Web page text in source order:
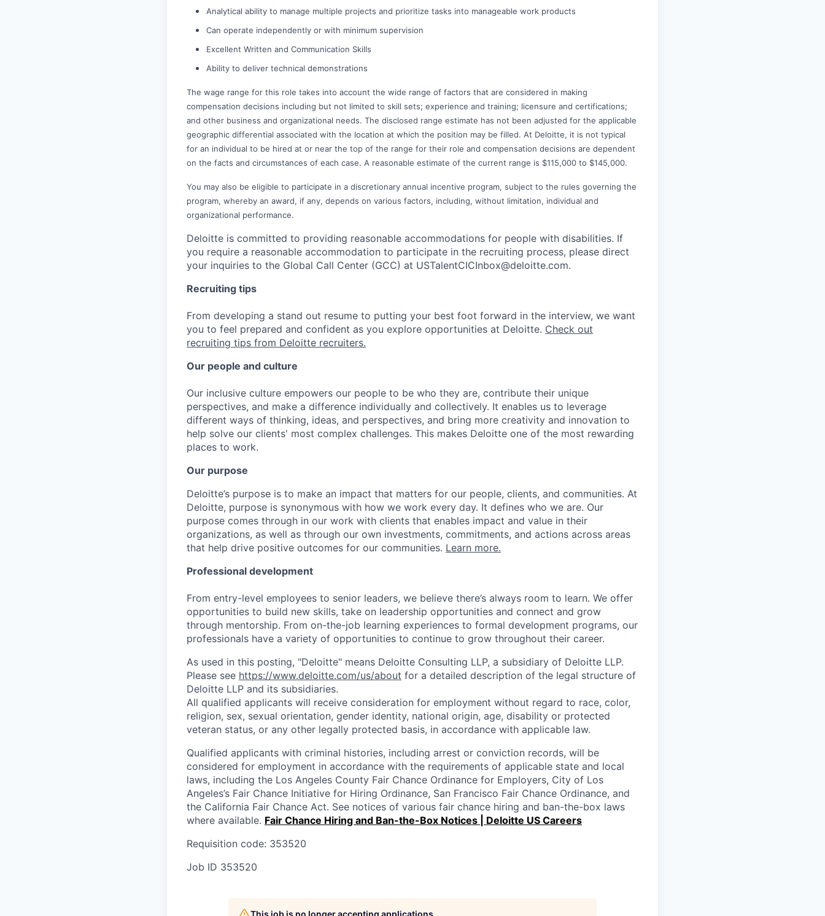
Analytical ability to manage multiple projects and prioritize tasks into manageable work products
Can operate independently or with minimum supervision
Excellent Written and Communication Skills
Ability to deliver technical demonstrations
The wage range for this role takes into account the wide range of factors that are considered in making
compensation decisions including but not limited to skill sets; experience and training; licensure and certifications;
and other business and organizational needs. The disclosed range estimate has not been adjusted for the applicable
geographic differential associated with the location at which the position may be filled. At Deloitte, it is not typical
for an individual to be hired at or near the top of the range for their role and compensation decisions are dependent
on the facts and circumstances of each case. A reasonable estimate of the current range is $115,000 to $145,000.
You may also be eligible to participate in a discretionary annual incentive program, subject to the rules governing the
program, whereby an award, if any, depends on various factors, including, without limitation, individual and
organizational performance.
Deloitte is committed to providing reasonable accommodations for people with disabilities. If
you require a reasonable accommodation to participate in the recruiting process, please direct
your inquiries to the Global Call Center (GCC) at USTalentCICInbox@deloitte.com.
Recruiting tips
From developing a stand out resume to putting your best foot forward in the interview, we want
you to feel prepared and confident as you explore opportunities at Deloitte. Check out
recruiting tips from Deloitte recruiters.
Our people and culture
Our inclusive culture empowers our people to be who they are, contribute their unique
perspectives, and make a difference individually and collectively. It enables us to leverage
different ways of thinking, ideas, and perspectives, and bring more creativity and innovation to
help solve our clients' most complex challenges. This makes Deloitte one of the most rewarding
places to work.
Our purpose
Deloitte’s purpose is to make an impact that matters for our people, clients, and communities. At
Deloitte, purpose is synonymous with how we work every day. It defines who we are. Our
purpose comes through in our work with clients that enables impact and value in their
organizations, as well as through our own investments, commitments, and actions across areas
that help drive positive outcomes for our communities. Learn more.
Professional development
From entry-level employees to senior leaders, we believe there’s always room to learn. We offer
opportunities to build new skills, take on leadership opportunities and connect and grow
through mentorship. From on-the-job learning experiences to formal development programs, our
professionals have a variety of opportunities to continue to grow throughout their career.
As used in this posting, "Deloitte" means Deloitte Consulting LLP, a subsidiary of Deloitte LLP.
Please see https://www.deloitte.com/us/about for a detailed description of the legal structure of
Deloitte LLP and its subsidiaries.
All qualified applicants will receive consideration for employment without regard to race, color,
religion, sex, sexual orientation, gender identity, national origin, age, disability or protected
veteran status, or any other legally protected basis, in accordance with applicable law.
Qualified applicants with criminal histories, including arrest or conviction records, will be
considered for employment in accordance with the requirements of applicable state and local
laws, including the Los Angeles County Fair Chance Ordinance for Employers, City of Los
Angeles’s Fair Chance Initiative for Hiring Ordinance, San Francisco Fair Chance Ordinance, and
the California Fair Chance Act. See notices of various fair chance hiring and ban-the-box laws
where available. Fair Chance Hiring and Ban-the-Box Notices | Deloitte US Careers
Requisition code: 353520
Job ID 353520